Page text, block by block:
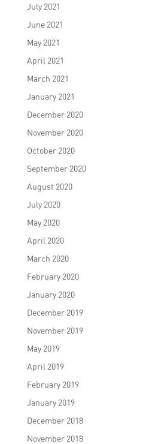
July 2021
June 2021
May 2021
April 2021
March 2021
January 2021
December 2020
November 2020
October 2020
September 2020
August 2020
July 2020
May 2020
April 2020
March 2020
February 2020
January 2020
December 2019
November 2019
May 2019
April 2019
February 2019
January 2019
December 2018
November 2018